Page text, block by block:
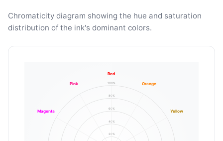
Chromaticity diagram showing the hue and saturation
distribution of the ink's dominant colors.
20%
40%
60%
80%
100%
Red
Orange
Yellow
Magenta
Pink